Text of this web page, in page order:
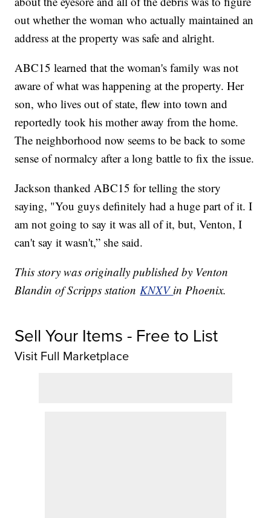
out whether the woman who actually maintained an
address at the property was safe and alright.
ABC15 learned that the woman's family was not
aware of what was happening at the property. Her
son, who lives out of state, flew into town and
reportedly took his mother away from the home.
The neighborhood now seems to be back to some
sense of normalcy after a long battle to fix the issue.
Jackson thanked ABC15 for telling the story
saying, "You guys definitely had a huge part of it. I
am not going to say it was all of it, but, Venton, I
can't say it wasn't,” she said.
This story was originally published by Venton
Blandin of Scripps station KNXV in Phoenix.
Sell Your Items - Free to List
Visit Full Marketplace